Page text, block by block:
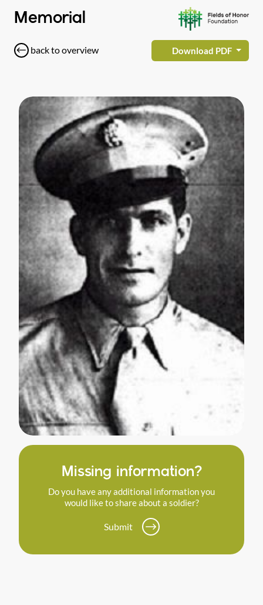
Memorial
back to overview Download PDF
Missing information?
Do you have any additional information you
would like to share about a soldier?
Submit